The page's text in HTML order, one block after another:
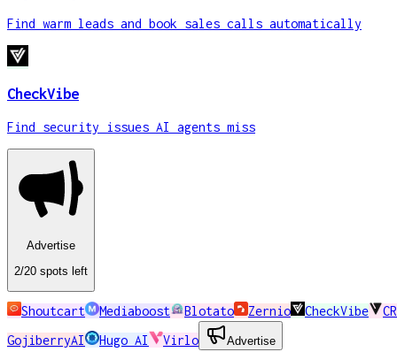
Find warm leads and book sales calls automatically
CheckVibe
Find security issues AI agents miss
Advertise
2/20 spots left
Shoutcart Mediaboost Blotato Zernio CheckVibe
GojiberryAI
Hugo AI Virlo Advertise